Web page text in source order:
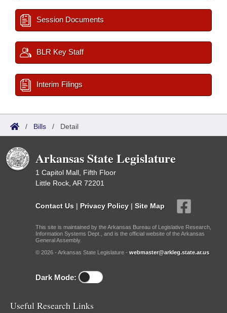
Session Documents
BLR Key Staff
Interim Filings
/ Bills / Detail
Arkansas State Legislature
1 Capitol Mall, Fifth Floor
Little Rock, AR 72201
Contact Us | Privacy Policy | Site Map
This site is maintained by the Arkansas Bureau of Legislative Research,
Information Systems Dept., and is the official website of the Arkansas
General Assembly.
© 2026 - Arkansas State Legislature - webmaster@arkleg.state.ar.us
Dark Mode:
Useful Research Links